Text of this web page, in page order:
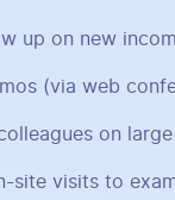
up on new
(via web
on
site visits to